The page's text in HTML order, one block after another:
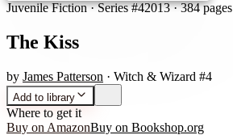
Juvenile Fiction· Series #42013·384 pages
The Kiss
by James Patterson · Witch & Wizard #4
Add to library
Where to get it
Buy on AmazonBuy on Bookshop.org